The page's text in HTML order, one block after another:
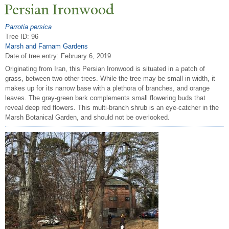
Persian Ironwood
Parrotia persica
Tree ID: 96
Marsh and Farnam Gardens
Date of tree entry: February 6, 2019
Originating from Iran, this Persian Ironwood is situated in a patch of
grass, between two other trees. While the tree may be small in width, it
makes up for its narrow base with a plethora of branches, and orange
leaves. The gray-green bark complements small flowering buds that
reveal deep red flowers. This multi-branch shrub is an eye-catcher in the
Marsh Botanical Garden, and should not be overlooked.